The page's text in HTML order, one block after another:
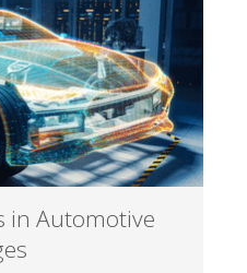
in Automotive